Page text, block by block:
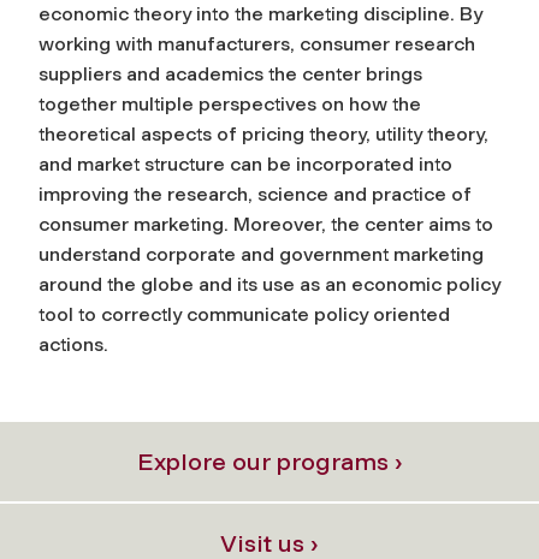
economic theory into the marketing discipline. By
working with manufacturers, consumer research
suppliers and academics the center brings
together multiple perspectives on how the
theoretical aspects of pricing theory, utility theory,
and market structure can be incorporated into
improving the research, science and practice of
consumer marketing. Moreover, the center aims to
understand corporate and government marketing
around the globe and its use as an economic policy
tool to correctly communicate policy oriented
actions.
Explore our programs ›
Visit us ›